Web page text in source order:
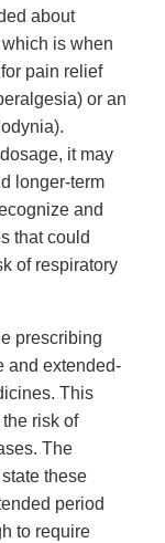
about
is when
pain relief
or an
it may
longer-term
and
that could
of respiratory
prescribing
and extended-
This
risk of
The
these
period
to require